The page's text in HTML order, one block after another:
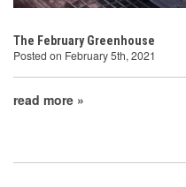
The February Greenhouse
Posted on February 5th, 2021
read more »